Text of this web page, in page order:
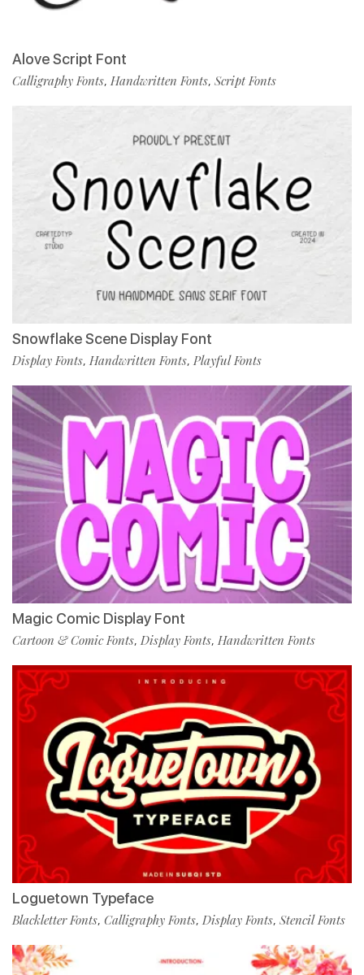
Alove Script Font
Calligraphy Fonts, Handwritten Fonts, Script Fonts
Snowflake Scene Display Font
Display Fonts, Handwritten Fonts, Playful Fonts
Magic Comic Display Font
Cartoon & Comic Fonts, Display Fonts, Handwritten Fonts
Loguetown Typeface
Blackletter Fonts, Calligraphy Fonts, Display Fonts, Stencil Fonts